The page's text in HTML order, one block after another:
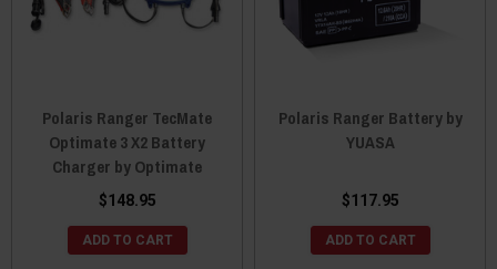
Polaris Ranger TecMate
Optimate 3 X2 Battery
Charger by Optimate
$148.95
ADD TO CART
Polaris Ranger Battery by
YUASA
$117.95
ADD TO CART